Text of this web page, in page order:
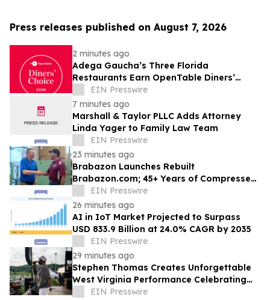
Press releases published on August 7, 2026
2 minutes ago
Adega Gaucha’s Three Florida
Restaurants Earn OpenTable Diners’
Choice Awards in 2026
EIN Presswire
7 minutes ago
Marshall & Taylor PLLC Adds Attorney
Linda Yager to Family Law Team
EIN Presswire
23 minutes ago
Brabazon Launches Rebuilt
Brabazon.com; 45+ Years of Compressed
Air, Vacuum, and Pump Expertise at
Customers' Fingertips
EIN Presswire
26 minutes ago
AI in IoT Market Projected to Surpass
USD 833.9 Billion at 24.0% CAGR by 2035
EIN Presswire
29 minutes ago
Stephen Thomas Creates Unforgettable
West Virginia Performance Celebrating
Legacy, Community, and DJ Unk
EIN Presswire